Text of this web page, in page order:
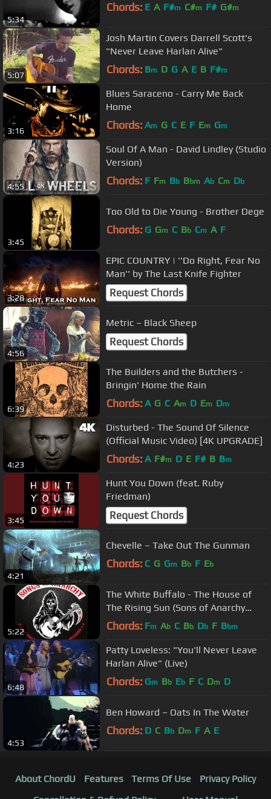
5:34
Chords: E A F#m C#m F# G#m
5:07
Josh Martin Covers Darrell Scott's
"Never Leave Harlan Alive"
Chords: Bm D G A E B F#m
3:16
Blues Saraceno - Carry Me Back
Home
Chords: Am G C E F Em Gm
4:55
Soul Of A Man - David Lindley (Studio
Version)
Chords: F Fm Bb Bbm Ab Cm Db
3:45
Too Old to Die Young - Brother Dege
Chords: G Gm C Bb Cm A F
3:28
EPIC COUNTRY | ''Do Right, Fear No
Man'' by The Last Knife Fighter
Request Chords
4:56
Metric – Black Sheep
Request Chords
6:39
The Builders and the Butchers -
Bringin' Home the Rain
Chords: A G C Am D Em Dm
4:23
Disturbed - The Sound Of Silence
(Official Music Video) [4K UPGRADE]
Chords: A F#m D E F# B Bm
3:45
Hunt You Down (feat. Ruby
Friedman)
Request Chords
4:21
Chevelle – Take Out The Gunman
Chords: C G Gm Bb F Eb
5:22
The White Buffalo - The House of
The Rising Sun (Sons of Anarchy
Season 4 Finale Song)
Chords: Fm Ab C Bb Db F Bbm
6:48
Patty Loveless: "You'll Never Leave
Harlan Alive" (Live)
Chords: Gm Bb Eb F C Dm D
4:53
Ben Howard – Oats In The Water
Chords: D C Bb Dm F A E
About ChordU Features Terms Of Use
Privacy Policy